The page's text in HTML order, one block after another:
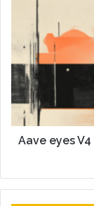
Aave eyes